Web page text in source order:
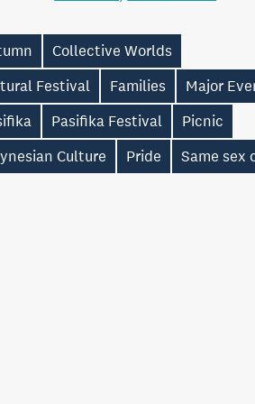
Collective Worlds
Festival
Families
Major
Pasifika Festival
Picnic
Culture
Pride Same sex